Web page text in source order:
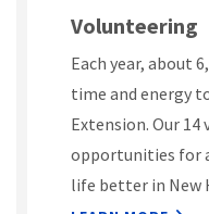
Volunteering
Each year, about
time and energy
Extension. Our
opportunities for
life better in New